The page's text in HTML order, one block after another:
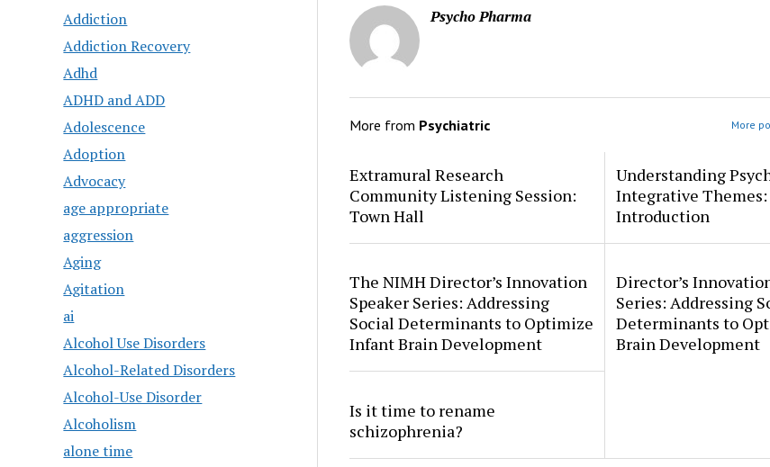
Addiction
Addiction Recovery
Adhd
ADHD and ADD
Adolescence
Adoption
Advocacy
age appropriate
aggression
Aging
Agitation
ai
Alcohol Use Disorders
Alcohol-Related Disorders
Alcohol-Use Disorder
Alcoholism
alone time
Psycho Pharma
More from Psychiatric More
Extramural Research
Community Listening Session:
Town Hall
Understanding
Integrative Themes:
Introduction
The NIMH Director’s Innovation
Speaker Series: Addressing
Social Determinants to Optimize
Infant Brain Development
Director’s
Series: Addressing
Determinants to
Brain Development
Is it time to rename
schizophrenia?